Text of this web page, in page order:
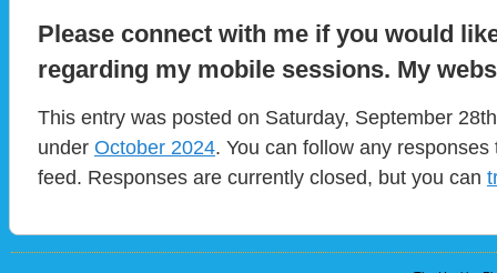
Please connect with me if you would
regarding my mobile sessions. My
This entry was posted on Saturday, September
under October 2024. You can follow any
feed. Responses are currently closed, but you can